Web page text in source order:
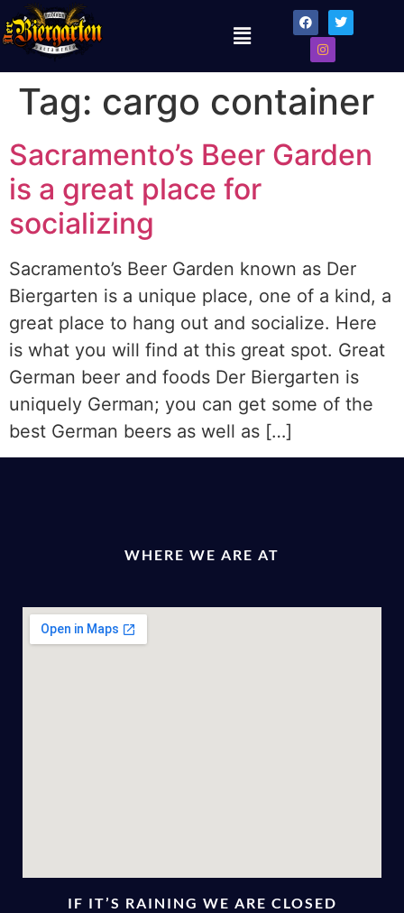
Tag: cargo container
Sacramento’s Beer Garden
is a great place for
socializing
Sacramento’s Beer Garden known as Der
Biergarten is a unique place, one of a kind, a
great place to hang out and socialize. Here
is what you will find at this great spot. Great
German beer and foods Der Biergarten is
uniquely German; you can get some of the
best German beers as well as […]
WHERE WE ARE AT
IF IT’S RAINING WE ARE CLOSED